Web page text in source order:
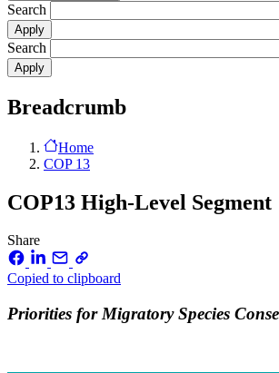
Search
Search
Breadcrumb
Home
COP 13
COP13 High-Level Segment
Share
Copied to clipboard
Priorities for Migratory Species